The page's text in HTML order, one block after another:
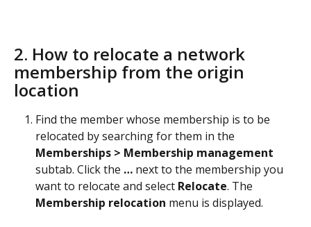
2. How to relocate a network
membership from the origin
location
Find the member whose membership is to be
relocated by searching for them in the
Memberships > Membership management
subtab. Click the … next to the membership you
want to relocate and select Relocate. The
Membership relocation menu is displayed.